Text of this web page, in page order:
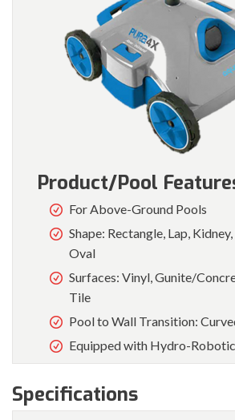
Product/Pool
For Above-Ground Pools
Shape: Rectangle, Lap, Kidney,
Oval
Surfaces: Vinyl, Gunite/
Tile
Pool to Wall Transition:
Equipped with Hydro-
Specifications